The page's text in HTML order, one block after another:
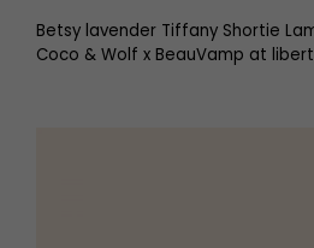
Betsy lavender Tiffany Shortie
Coco & Wolf x BeauVamp at